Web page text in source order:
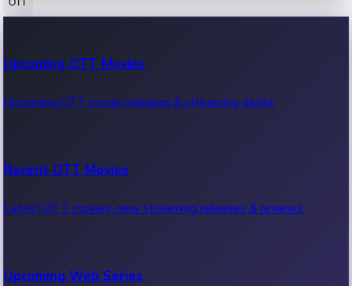
100 Cr Club Movies
Movies in 100 crore club, box office hits.
Upcoming OTT Movies
Upcoming OTT movie releases & streaming dates.
Recent OTT Movies
Latest OTT movies, new streaming releases & reviews.
Upcoming Web Series